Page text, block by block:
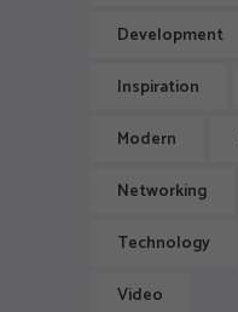
Development
Inspiration
Modern
Networking
Technology
Video